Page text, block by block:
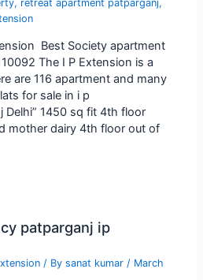
, retreat apartment patparganj,
Best Society apartment
The I P Extension is a
are 116 apartment and many
for sale in i p
Delhi” 1450 sq fit 4th floor
mother dairy 4th floor out of
patparganj ip
/ Bysanat kumar/ March